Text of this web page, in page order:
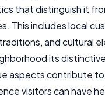
that distinguish it
This includes local
and cultural
its
aspects contribute
visitors can have